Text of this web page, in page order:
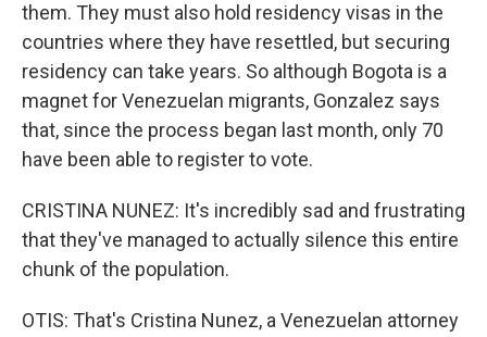
them. They must also hold residency visas in the
countries where they have resettled, but securing
residency can take years. So although Bogota is a
magnet for Venezuelan migrants, Gonzalez says
that, since the process began last month, only 70
have been able to register to vote.
CRISTINA NUNEZ: It's incredibly sad and frustrating
that they've managed to actually silence this entire
chunk of the population.
OTIS: That's Cristina Nunez, a Venezuelan attorney